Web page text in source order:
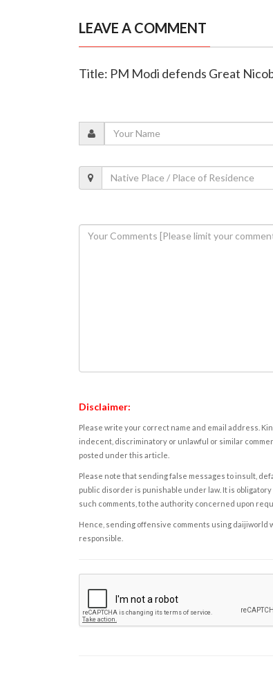
LEAVE A COMMENT
Title: PM Modi defends Great
Disclaimer:
Please write your correct name and email address.
indecent, discriminatory or unlawful or similar
posted under this article.
Please note that sending false messages to insult,
public disorder is punishable under law. It is
such comments, to the authority concerned upon
Hence, sending offensive comments using daijiworld
responsible.